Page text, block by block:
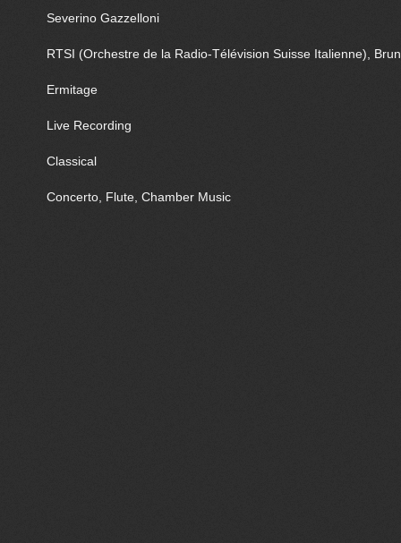
Severino Gazzelloni
RTSI (Orchestre de la Radio-Télévision Suisse Italienne),
Ermitage
Live Recording
Classical
Concerto, Flute, Chamber Music